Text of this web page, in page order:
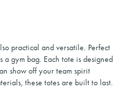
practical and versatile. Perfect
a gym bag. Each tote is designed
show off your team spirit
these totes are built to last.